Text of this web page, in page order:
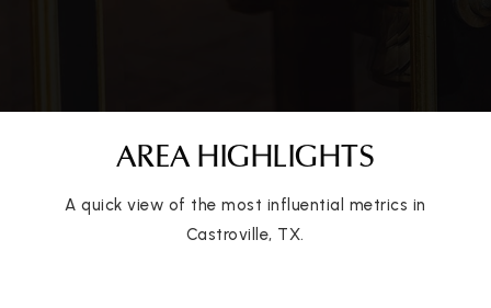
AREA HIGHLIGHTS
A quick view of the most influential metrics in
Castroville, TX.